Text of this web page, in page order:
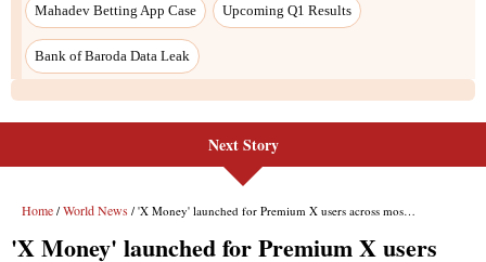
Mahadev Betting App Case Upcoming Q1 Results
Bank of Baroda Data Leak
Next Story